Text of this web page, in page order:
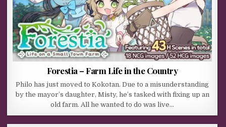
Forestia – Farm Life in the Country
Philo has just moved to Kokotan. Due to a misunderstanding
by the mayor’s daughter, Misty, he’s tasked with fixing up an
old farm. All he wanted to do was live…